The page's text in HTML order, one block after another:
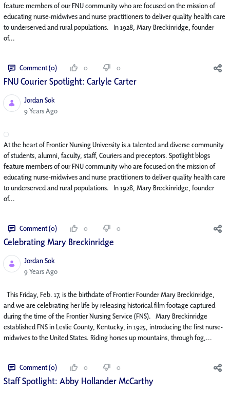
feature members of our FNU community who are focused on the mission of
educating nurse-midwives and nurse practitioners to deliver quality health care
to underserved and rural populations. In 1928, Mary Breckinridge, founder
of...
Comment (0) 0 0
FNU Courier Spotlight: Carlyle Carter
Jordan Sok
Published Date
9 Years Ago
At the heart of Frontier Nursing University is a talented and diverse community
of students, alumni, faculty, staff, Couriers and preceptors. Spotlight blogs
feature members of our FNU community who are focused on the mission of
educating nurse-midwives and nurse practitioners to deliver quality health care
to underserved and rural populations. In 1928, Mary Breckinridge, founder
of...
Comment (0) 0 0
Celebrating Mary Breckinridge
Jordan Sok
Published Date
9 Years Ago
This Friday, Feb. 17, is the birthdate of Frontier Founder Mary Breckinridge,
and we are celebrating her life by releasing historical film footage captured
during the time of the Frontier Nursing Service (FNS). Mary Breckinridge
established FNS in Leslie County, Kentucky, in 1925, introducing the first nurse-
midwives to the United States. Riding horses up mountains, through fog,...
Comment (0) 0 0
Staff Spotlight: Abby Hollander McCarthy